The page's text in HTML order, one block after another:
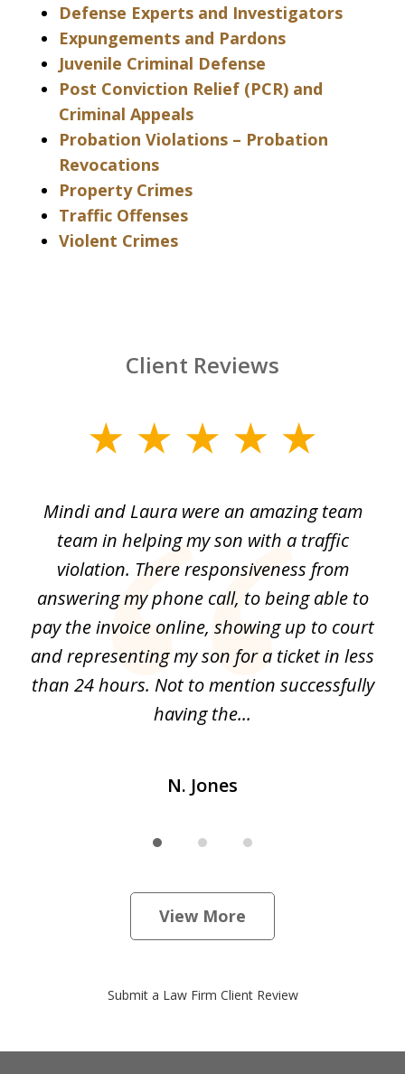
Defense Experts and Investigators
Expungements and Pardons
Juvenile Criminal Defense
Post Conviction Relief (PCR) and
Criminal Appeals
Probation Violations – Probation
Revocations
Property Crimes
Traffic Offenses
Violent Crimes
Client Reviews
Mindi and Laura were an amazing team
team in helping my son with a traffic
violation. There responsiveness from
answering my phone call, to being able to
pay the invoice online, showing up to court
and representing my son for a ticket in less
than 24 hours. Not to mention successfully
having the...
N. Jones
View More
Submit a Law Firm Client Review